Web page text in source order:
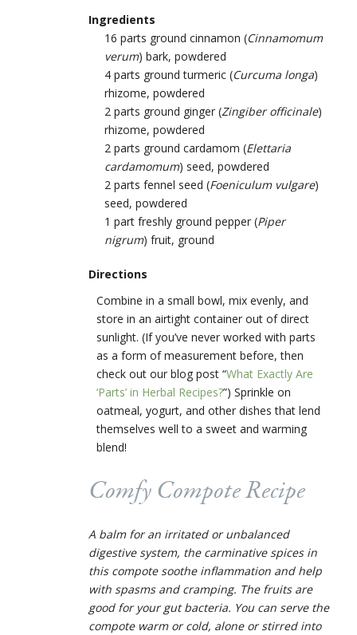
Ingredients
16 parts ground cinnamon (Cinnamomum
verum) bark, powdered
4 parts ground turmeric (Curcuma longa)
rhizome, powdered
2 parts ground ginger (Zingiber officinale)
rhizome, powdered
2 parts ground cardamom (Elettaria
cardamomum) seed, powdered
2 parts fennel seed (Foeniculum vulgare)
seed, powdered
1 part freshly ground pepper (Piper
nigrum) fruit, ground
Directions
Combine in a small bowl, mix evenly, and
store in an airtight container out of direct
sunlight. (If you’ve never worked with parts
as a form of measurement before, then
check out our blog post “What Exactly Are
‘Parts’ in Herbal Recipes?”) Sprinkle on
oatmeal, yogurt, and other dishes that lend
themselves well to a sweet and warming
blend!
Comfy Compote Recipe
A balm for an irritated or unbalanced
digestive system, the carminative spices in
this compote soothe inflammation and help
with spasms and cramping. The fruits are
good for your gut bacteria. You can serve the
compote warm or cold, alone or stirred into